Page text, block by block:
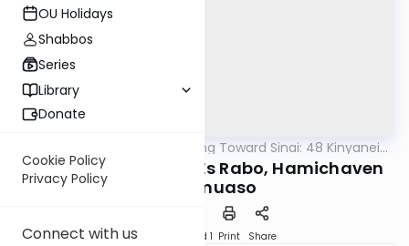
OU Holidays
Shabbos
Series
Library
Donate
Cookie Policy
Privacy Policy
Connect with us
Counting Toward Sinai: 48 Kinyanei
46-47. Hamachkim Es Rabo, Hamichaven
Es Shmuaso
Download Speed 1 Print Share